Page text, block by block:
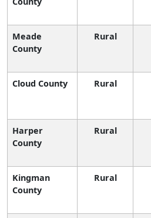
Meade
County
Rural
Cloud County Rural
Harper
County
Rural
Kingman
County
Rural